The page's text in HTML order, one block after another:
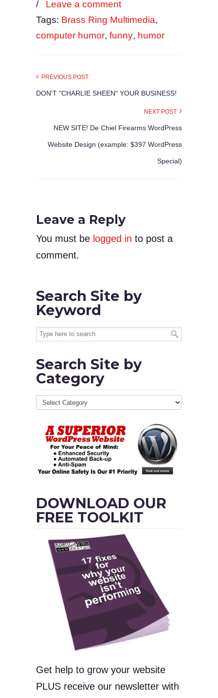
/ Leave a comment
Tags: Brass Ring Multimedia,
computer humor, funny, humor
PREVIOUS POST
DON'T "CHARLIE SHEEN" YOUR BUSINESS!
NEXT POST
NEW SITE! De Chiel Firearms WordPress
Website Design (example: $397 WordPress
Special)
Leave a Reply
You must be logged in to post a
comment.
Search Site by
Keyword
Search Site by
Category
DOWNLOAD OUR
FREE TOOLKIT
Get help to grow your website
PLUS receive our newsletter with